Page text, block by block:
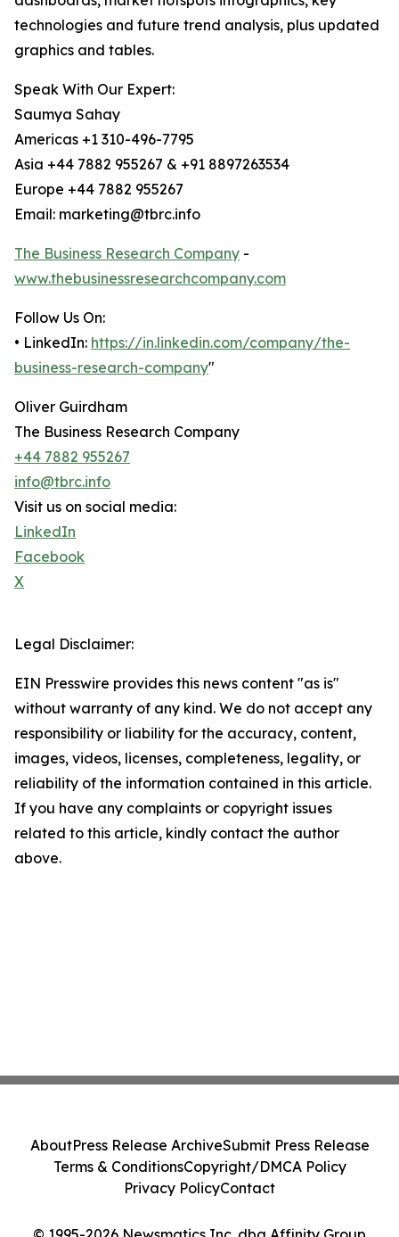
technologies and future trend analysis, plus updated
graphics and tables.
Speak With Our Expert:
Saumya Sahay
Americas +1 310-496-7795
Asia +44 7882 955267 & +91 8897263534
Europe +44 7882 955267
Email: marketing@tbrc.info
The Business Research Company -
www.thebusinessresearchcompany.com
Follow Us On:
• LinkedIn: https://in.linkedin.com/company/the-
business-research-company"
Oliver Guirdham
The Business Research Company
+44 7882 955267
info@tbrc.info
Visit us on social media:
LinkedIn
Facebook
X
Legal Disclaimer:
EIN Presswire provides this news content "as is"
without warranty of any kind. We do not accept any
responsibility or liability for the accuracy, content,
images, videos, licenses, completeness, legality, or
reliability of the information contained in this article.
If you have any complaints or copyright issues
related to this article, kindly contact the author
above.
AboutPress Release ArchiveSubmit Press Release
Terms & ConditionsCopyright/DMCA Policy
Privacy PolicyContact